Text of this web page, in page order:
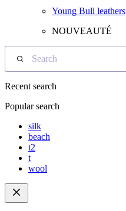
Young Bull leathers
NOUVEAUTÉ
Search
Recent search
Popular search
silk
beach
t2
t
wool